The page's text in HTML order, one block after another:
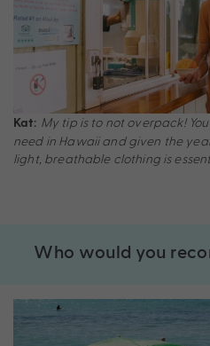
Kat: My tip is to not overpack!
need in Hawaii and given the
light, breathable clothing is
Who would you